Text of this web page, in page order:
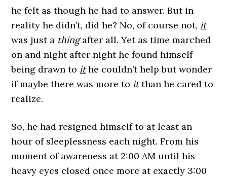
he felt as though he had to answer. But in
reality he didn’t, did he? No, of course not, it
was just a thingafter all. Yet as time marched
on and night after night he found himself
being drawn to ithe couldn’t help but wonder
if maybe there was more to itthan he cared to
realize.
So, he had resigned himself to at least an
hour of sleeplessness each night. From his
moment of awareness at 2:00 AM until his
heavy eyes closed once more at exactly 3:00